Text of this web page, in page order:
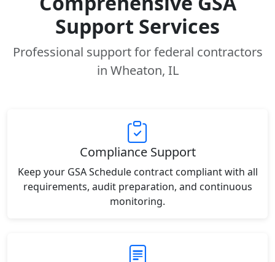
Support Services
Professional support for federal contractors
in Wheaton, IL
Compliance Support
Keep your GSA Schedule contract compliant with all
requirements, audit preparation, and continuous
monitoring.